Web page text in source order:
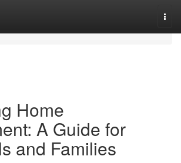
Home
A Guide for
and Families